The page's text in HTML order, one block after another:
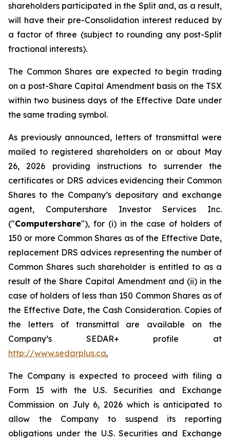
shareholders participated in the Split and, as a result,
will have their pre-Consolidation interest reduced by
a factor of three (subject to rounding any post-Split
fractional interests).
The Common Shares are expected to begin trading
on a post-Share Capital Amendment basis on the TSX
within two business days of the Effective Date under
the same trading symbol.
As previously announced, letters of transmittal were
mailed to registered shareholders on or about May
26, 2026 providing instructions to surrender the
certificates or DRS advices evidencing their Common
Shares to the Company’s depositary and exchange
agent, Computershare Investor Services Inc.
("Computershare"), for (i) in the case of holders of
150 or more Common Shares as of the Effective Date,
replacement DRS advices representing the number of
Common Shares such shareholder is entitled to as a
result of the Share Capital Amendment and (ii) in the
case of holders of less than 150 Common Shares as of
the Effective Date, the Cash Consideration. Copies of
the letters of transmittal are available on the
Company’s SEDAR+ profile at
http://www.sedarplus.ca.
The Company is expected to proceed with filing a
Form 15 with the U.S. Securities and Exchange
Commission on July 6, 2026 which is anticipated to
allow the Company to suspend its reporting
obligations under the U.S. Securities and Exchange